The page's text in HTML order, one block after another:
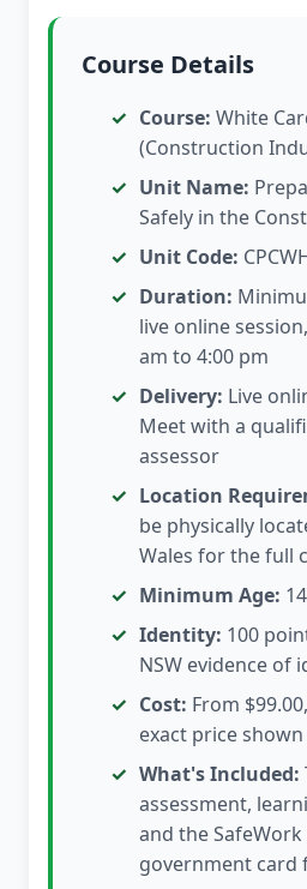
Course Details
Course: White
(Construction
Unit Name:
Safely in the
Unit Code:
Duration:
live online
am to 4:00 pm
Delivery: Live
Meet with a
assessor
Location
be physically
Wales for the full
Minimum Age:
Identity: 100
NSW evidence of
Cost: From
exact price
What's Included:
assessment,
and the SafeWork
government card